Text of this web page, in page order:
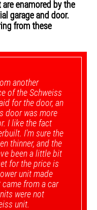
enamored by the
garage and door.
from these
another
of the Schweiss
for the door, an
door was more
I like the fact
I'm sure the
thinner, and the
been a little bit
for the price is
unit made
from a car
were not
unit.